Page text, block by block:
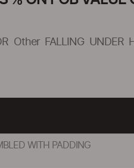
Other FALLING UNDER
WITH PADDING